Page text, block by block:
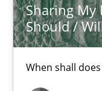
Sharing My
Should /
When shall
Karol Frühauf
18.10.2016